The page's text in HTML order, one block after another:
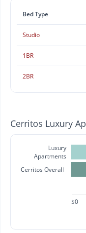
Bed Type
Studio
1BR
2BR
Cerritos Luxury
Luxury
Apartments
Cerritos Overall
$0